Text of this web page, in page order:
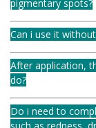
pigmentary spots?
Can i use it
After application,
do?
Do i need to
such as redness,